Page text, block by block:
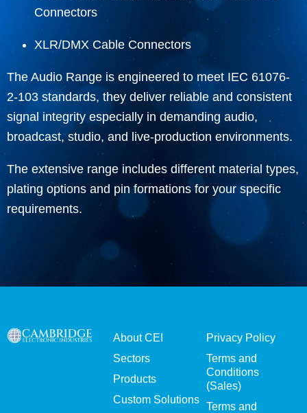
Connectors
XLR/DMX Cable Connectors
The Audio Range is engineered to meet IEC 61076-
2-103 standards, they deliver reliable and consistent
signal integrity especially in demanding audio,
broadcast, studio, and live-production environments.
The extensive range includes different material types,
plating options and pin formations for your specific
requirements.
About CEI
Sectors
Products
Custom Solutions
Privacy Policy
Terms and
Conditions
(Sales)
Terms and